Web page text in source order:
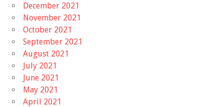
December 2021
November 2021
October 2021
September 2021
August 2021
July 2021
June 2021
May 2021
April 2021